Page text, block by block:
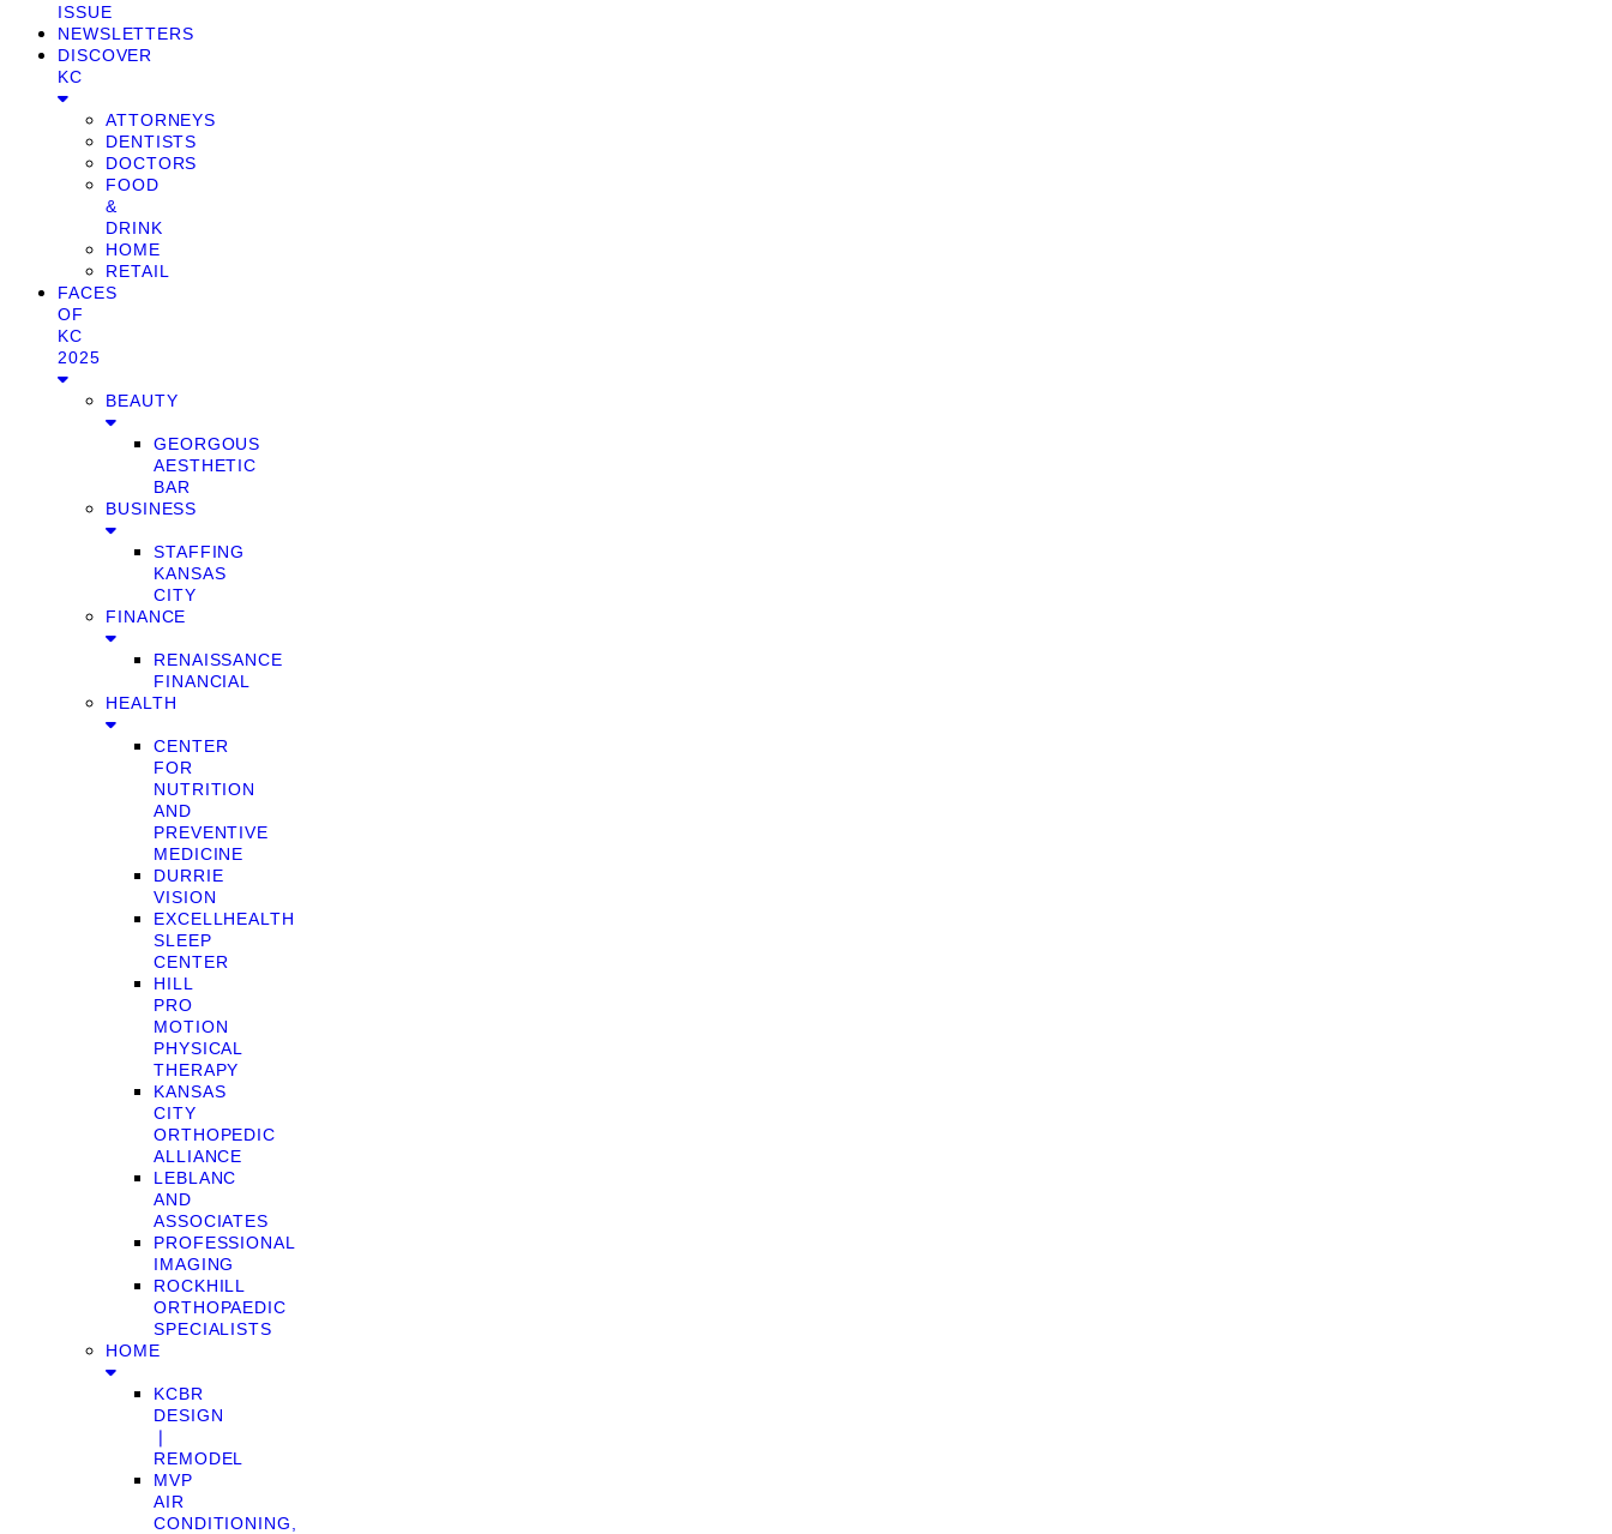
ISSUE
NEWSLETTERS
DISCOVER
KC
ATTORNEYS
DENTISTS
DOCTORS
FOOD
&
DRINK
HOME
RETAIL
FACES
OF
KC
2025
BEAUTY
GEORGOUS
AESTHETIC
BAR
BUSINESS
STAFFING
KANSAS
CITY
FINANCE
RENAISSANCE
FINANCIAL
HEALTH
CENTER
FOR
NUTRITION
AND
PREVENTIVE
MEDICINE
DURRIE
VISION
EXCELLHEALTH
SLEEP
CENTER
HILL
PRO
MOTION
PHYSICAL
THERAPY
KANSAS
CITY
ORTHOPEDIC
ALLIANCE
LEBLANC
AND
ASSOCIATES
PROFESSIONAL
IMAGING
ROCKHILL
ORTHOPAEDIC
SPECIALISTS
HOME
KCBR
DESIGN
❘
REMODEL
MVP
AIR
CONDITIONING,